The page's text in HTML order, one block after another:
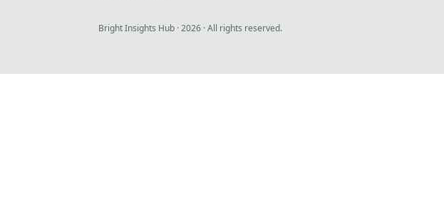
Bright Insights Hub ·2026 · All rights reserved.